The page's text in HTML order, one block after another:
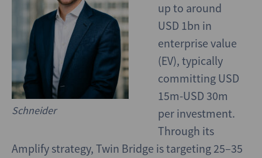
Schneider
up to around
USD 1bn in
enterprise value
(EV), typically
committing USD
15m-USD 30m
per investment.
Through its
Amplify strategy, Twin Bridge is targeting 25–35